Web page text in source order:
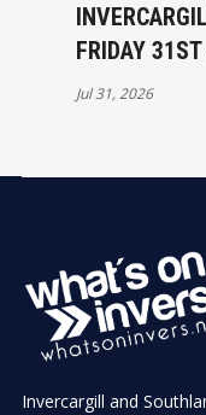
FRIDAY
Jul 31, 2026
Invercargill and